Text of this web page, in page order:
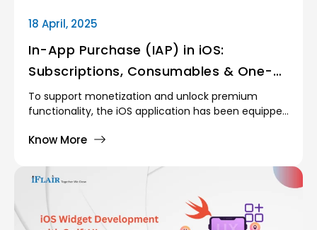
18 April, 2025
In-App Purchase (IAP) in iOS:
Subscriptions, Consumables & One-
Time Purchases
To support monetization and unlock premium
functionality, the iOS application has been equipped
StoreKit-2, implemented in Swift/Objective-C.
Know More